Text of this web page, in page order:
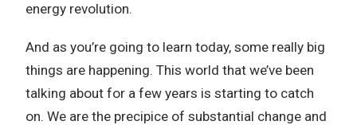
energy revolution.
And as you’re going to learn today, some really big
things are happening. This world that we’ve been
talking about for a few years is starting to catch
on. We are the precipice of substantial change and